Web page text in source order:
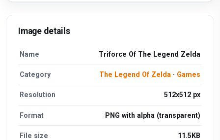
Image details
Name Triforce Of The Legend Zelda
Category The Legend Of Zelda · Games
Resolution 512x512 px
Format PNG with alpha (transparent)
File size 11.5KB